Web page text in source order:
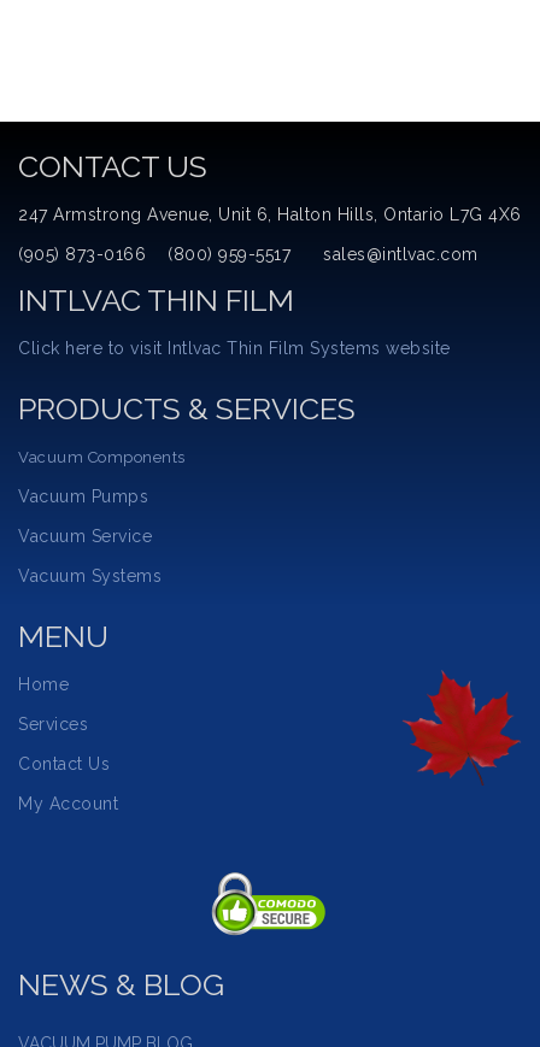
CONTACT US
247 Armstrong Avenue, Unit 6, Halton Hills, Ontario L7G 4X6
(905) 873-0166 (800) 959-5517 sales@intlvac.com
INTLVAC THIN FILM
Click here to visit Intlvac Thin Film Systems website
PRODUCTS & SERVICES
Vacuum Components
Vacuum Pumps
Vacuum Service
Vacuum Systems
MENU
Home
Services
Contact Us
My Account
NEWS & BLOG